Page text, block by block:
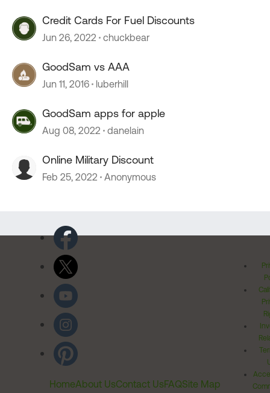
Credit Cards For Fuel Discounts
Jun 26, 2022 chuckbear
GoodSam vs AAA
Jun 11, 2016 luberhill
GoodSam apps for apple
Aug 08, 2022 danelain
Online Military Discount
Feb 25, 2022 Anonymous
HomeAbout UsContact UsFAQSite Map